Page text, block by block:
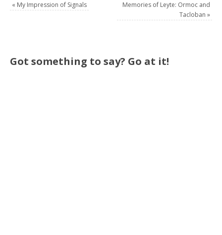
« My Impression of Signals
Memories of Leyte: Ormoc and
Tacloban »
Got something to say? Go at it!